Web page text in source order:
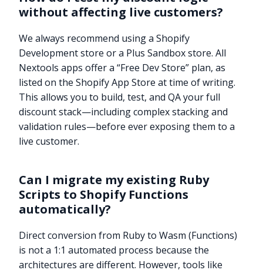
without affecting live customers?
We always recommend using a Shopify
Development store or a Plus Sandbox store. All
Nextools apps offer a “Free Dev Store” plan, as
listed on the Shopify App Store at time of writing.
This allows you to build, test, and QA your full
discount stack—including complex stacking and
validation rules—before ever exposing them to a
live customer.
Can I migrate my existing Ruby
Scripts to Shopify Functions
automatically?
Direct conversion from Ruby to Wasm (Functions)
is not a 1:1 automated process because the
architectures are different. However, tools like
Try it now